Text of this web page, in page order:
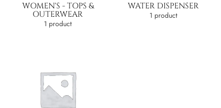
WOMEN'S - TOPS &
OUTERWEAR
1 product
WATER DISPENSER
1 product